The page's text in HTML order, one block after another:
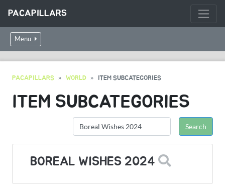
PACAPILLARS
Menu
PACAPILLARS WORLD ITEM SUBCATEGORIES
ITEM SUBCATEGORIES
BOREAL WISHES 2024